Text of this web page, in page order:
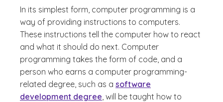
In its simplest form, computer programming is a
way of providing instructions to computers.
These instructions tell the computer how to react
and what it should do next. Computer
programming takes the form of code, and a
person who earns a computer programming-
related degree, such as a software
development degree, will be taught how to